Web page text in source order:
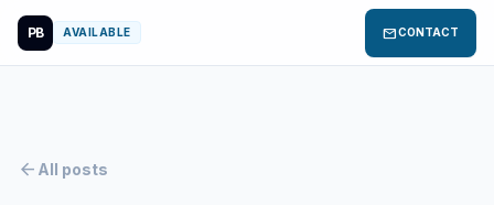
PB AVAILABLE mailCONTACT
arrow_back All posts